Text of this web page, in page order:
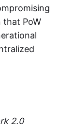
that PoW
2.0